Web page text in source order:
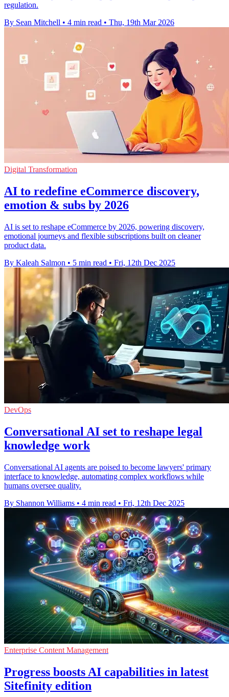
regulation.
By Sean Mitchell • 4 min read • Thu, 19th Mar 2026
Digital Transformation
AI to redefine eCommerce discovery,
emotion & subs by 2026
AI is set to reshape eCommerce by 2026, powering discovery,
emotional journeys and flexible subscriptions built on cleaner
product data.
By Kaleah Salmon • 5 min read • Fri, 12th Dec 2025
DevOps
Conversational AI set to reshape legal
knowledge work
Conversational AI agents are poised to become lawyers' primary
interface to knowledge, automating complex workflows while
humans oversee quality.
By Shannon Williams • 4 min read • Fri, 12th Dec 2025
Enterprise Content Management
Progress boosts AI capabilities in latest
Sitefinity edition